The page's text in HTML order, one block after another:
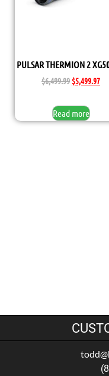
PULSAR THERMION 2
$6,499.99 $5,499.97
Read more